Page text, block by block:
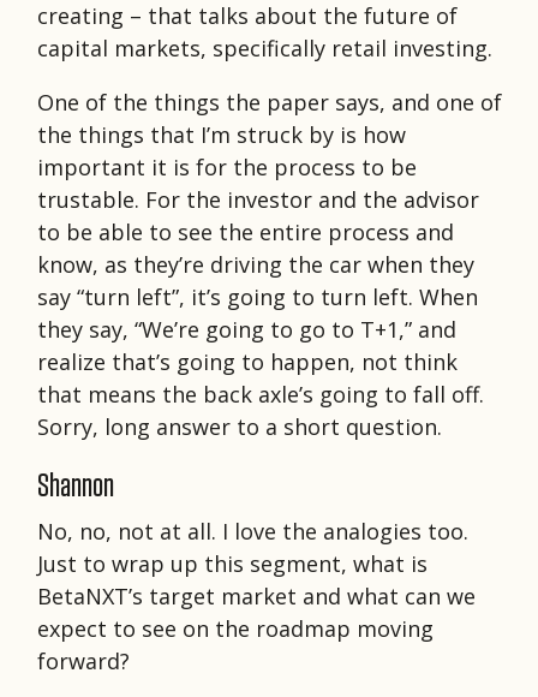
creating – that talks about the future of
capital markets, specifically retail investing.
One of the things the paper says, and one of
the things that I’m struck by is how
important it is for the process to be
trustable. For the investor and the advisor
to be able to see the entire process and
know, as they’re driving the car when they
say “turn left”, it’s going to turn left. When
they say, “We’re going to go to T+1,” and
realize that’s going to happen, not think
that means the back axle’s going to fall off.
Sorry, long answer to a short question.
Shannon
No, no, not at all. I love the analogies too.
Just to wrap up this segment, what is
BetaNXT’s target market and what can we
expect to see on the roadmap moving
forward?